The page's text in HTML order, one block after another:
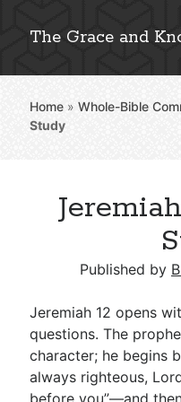
The Grace and
Sidebar
Explore 2,000+ In-
Home »Whole-Bible
Study
Published by
Jeremiah 12 opens
questions. The
character; he begins
always righteous,
before you”—and